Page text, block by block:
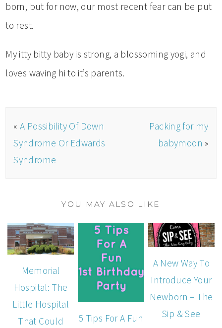
born, but for now, our most recent fear can be put
to rest.
My itty bitty baby is strong, a blossoming yogi, and
loves waving hi to it’s parents.
« A Possibility Of Down
Syndrome Or Edwards
Syndrome
Packing for my
babymoon »
YOU MAY ALSO LIKE
Memorial
Hospital: The
Little Hospital
That Could
5 Tips For A Fun
A New Way To
Introduce Your
Newborn – The
Sip & See